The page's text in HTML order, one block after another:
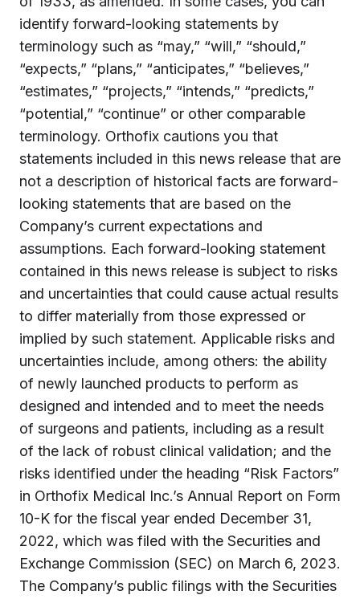
identify forward-looking statements by
terminology such as “may,” “will,” “should,”
“expects,” “plans,” “anticipates,” “believes,”
“estimates,” “projects,” “intends,” “predicts,”
“potential,” “continue” or other comparable
terminology. Orthofix cautions you that
statements included in this news release that are
not a description of historical facts are forward-
looking statements that are based on the
Company’s current expectations and
assumptions. Each forward-looking statement
contained in this news release is subject to risks
and uncertainties that could cause actual results
to differ materially from those expressed or
implied by such statement. Applicable risks and
uncertainties include, among others: the ability
of newly launched products to perform as
designed and intended and to meet the needs
of surgeons and patients, including as a result
of the lack of robust clinical validation; and the
risks identified under the heading “Risk Factors”
in Orthofix Medical Inc.’s Annual Report on Form
10-K for the fiscal year ended December 31,
2022, which was filed with the Securities and
Exchange Commission (SEC) on March 6, 2023.
The Company’s public filings with the Securities